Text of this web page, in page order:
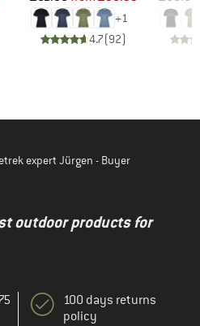
+1
4.7(92)
expert Jürgen - Buyer
outdoor products for
100 days returns
policy